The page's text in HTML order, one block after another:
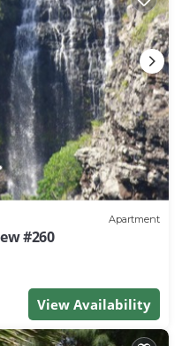
Apartment
#260
View Availability